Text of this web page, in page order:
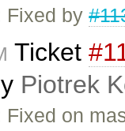
Fixed by
Ticket
Piotrek
Fixed on